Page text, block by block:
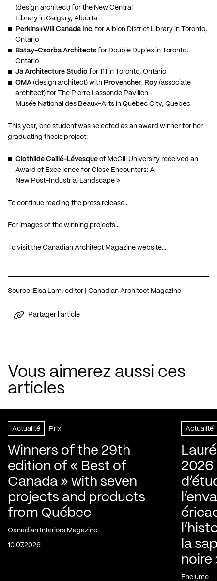
(design architect) for the New Central
Library in Calgary, Alberta
Perkins+Will Canada Inc. for Albion District Library in Toronto,
Ontario
Batay-Csorba Architects for Double Duplex in Toronto,
Ontario
Ja Architecture Studio for 111 in Toronto, Ontario
OMA (design architect) with Provencher_Roy (associate
architect) for The Pierre Lassonde Pavilion –
Musée National des Beaux-Arts in Quebec City, Quebec
This year, one student was selected as an award winner for her
graduating thesis project:
Clothilde Caillé-Lévesque of McGill University received an
Award of Excellence for Close Encounters: A
New Post-Industrial Landscape »
To continue reading the press release…
For images of the winning projects…
To visit the Canadian Architect Magazine website…
Source :Elsa Lam, editor | Canadian Architect Magazine
Partager l'article
Vous aimerez aussi ces
articles
Actualité Prix
Winners of the 29th
edition of « Best of
Canada » with seven
projects and products
from Québec
Canadian Interiors Magazine
10.07.2026
Actualité
2026
la
noire
Enclume